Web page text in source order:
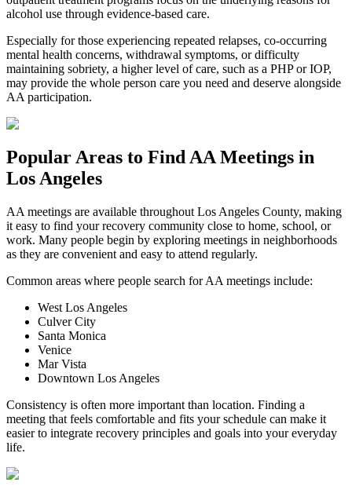
alcohol use through evidence-based care.
Especially for those experiencing repeated relapses, co-occurring
mental health concerns, withdrawal symptoms, or difficulty
maintaining sobriety, a higher level of care, such as a PHP or IOP,
may provide the whole person care you need and deserve alongside
AA participation.
Popular Areas to Find AA Meetings in
Los Angeles
AA meetings are available throughout Los Angeles County, making
it easy to find your recovery community close to home, school, or
work. Many people begin by exploring meetings in neighborhoods
as they are convenient and easy to attend regularly.
Common areas where people search for AA meetings include:
West Los Angeles
Culver City
Santa Monica
Venice
Mar Vista
Downtown Los Angeles
Consistency is often more important than location. Finding a
meeting that feels comfortable and fits your schedule can make it
easier to integrate recovery principles and goals into your everyday
life.